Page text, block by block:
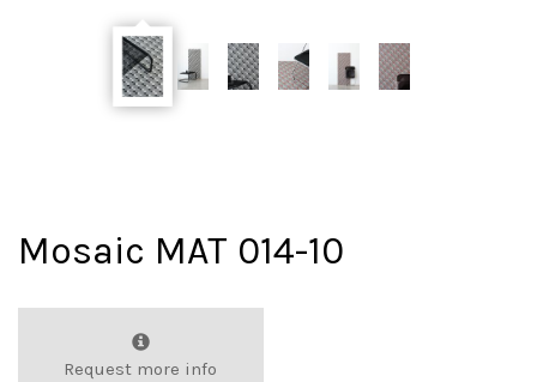
Mosaic MAT 014-10
Request more info